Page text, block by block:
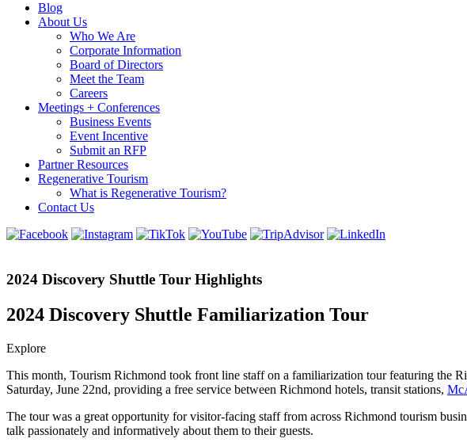
Blog
About Us
Who We Are
Corporate Information
Board of Directors
Meet the Team
Careers
Meetings + Conferences
Business Events
Event Incentive
Submit an RFP
Partner Resources
Regenerative Tourism
What is Regenerative Tourism?
Contact Us
2024 Discovery Shuttle Tour Highlights
2024 Discovery Shuttle Familiarization Tour
Explore
This month, Tourism Richmond took front line staff on a familiarization tour featuring the
Saturday, June 22nd, providing a free service between Richmond hotels, transit stations,
The tour was a great opportunity for visitor-facing staff from across Richmond tourism
talk passionately and informatively about them to their guests.